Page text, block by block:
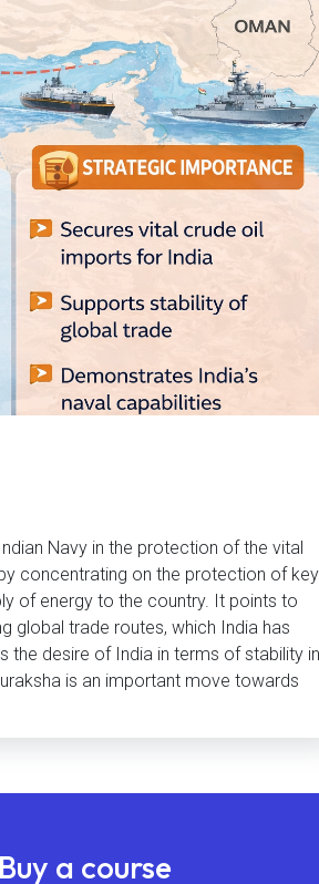
Navy in the protection of the vital
concentrating on the protection of key
of energy to the country. It points to
global trade routes, which India has
the desire of India in terms of stability in
is an important move towards
Buy a course